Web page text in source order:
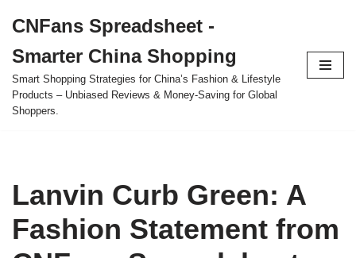
to
content
CNFans Spreadsheet -
Smarter China Shopping
Smart Shopping Strategies for China’s Fashion & Lifestyle
Products – Unbiased Reviews & Money-Saving for Global
Shoppers.
Lanvin Curb Green: A
Fashion Statement from